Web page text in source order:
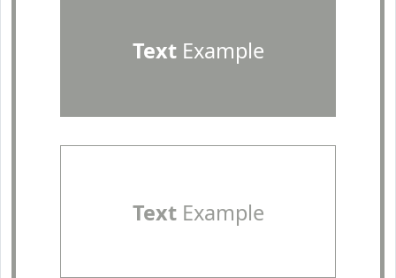
TextExample
TextExample